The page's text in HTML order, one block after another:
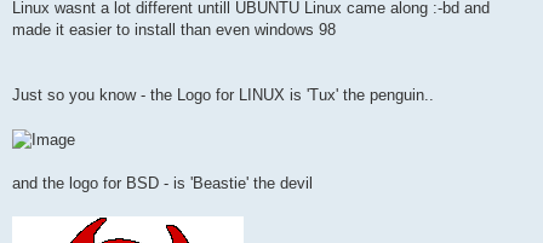
Linux wasnt a lot different untill UBUNTU Linux came along :-bd and
made it easier to install than even windows 98
Just so you know - the Logo for LINUX is 'Tux' the penguin..
and the logo for BSD - is 'Beastie' the devil